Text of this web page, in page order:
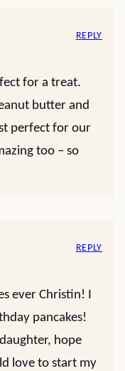
for a treat.
butter and
perfect for our
too – so
REPLY
ever Christin! I
pancakes!
hope
love to start my
REPLY